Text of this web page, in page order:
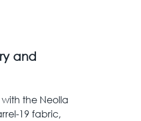
and
the Neolla
19 fabric,